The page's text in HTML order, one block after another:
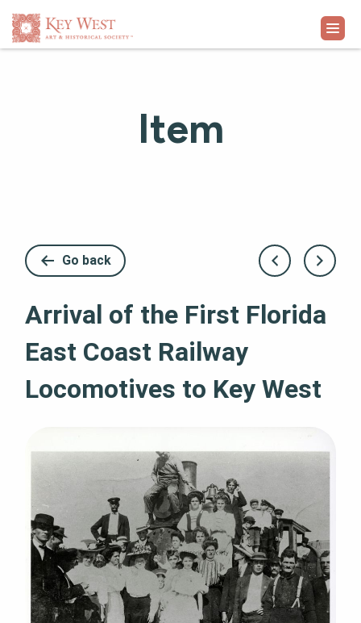
LEARN
SUPPORT
Item
Go back
Arrival of the First Florida
East Coast Railway
Locomotives to Key West